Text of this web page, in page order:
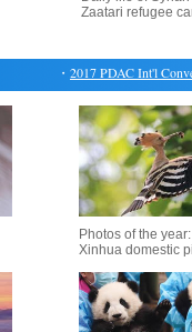
Zaatari refugee
2017 PDAC Int'l
Photos of the
Xinhua domestic